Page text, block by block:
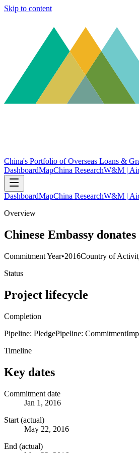
Skip to content
China's Portfolio of Overseas Loans &
DashboardMapChina ResearchW&M |
DashboardMapChina ResearchW&M |
Overview
Chinese Embassy
Commitment Year•2016Country of
Status
Project lifecycle
Completion
Pipeline: PledgePipeline: Commitment
Timeline
Key dates
Commitment date
Jan 1, 2016
Start (actual)
May 22, 2016
End (actual)